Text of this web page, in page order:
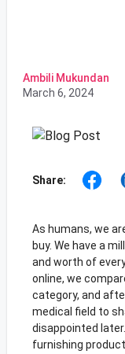
Ambili Mukundan
March 6, 2024
Share:
As humans, we
buy. We have a
and worth of
online, we
category, and
medical field to
disappointed
furnishing